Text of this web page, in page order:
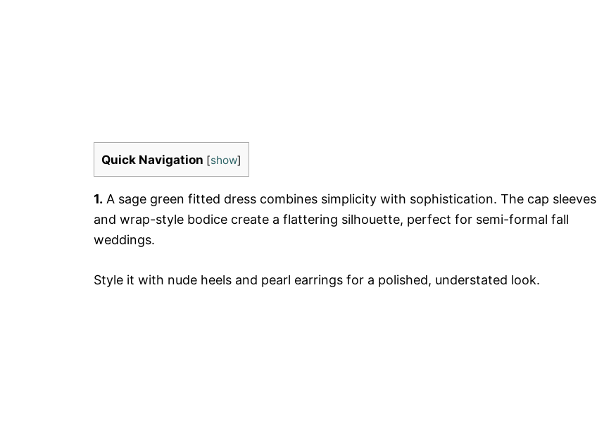
Quick Navigation [show]
1. A sage green fitted dress combines simplicity with sophistication. The cap sleeves
and wrap-style bodice create a flattering silhouette, perfect for semi-formal fall
weddings.
Style it with nude heels and pearl earrings for a polished, understated look.